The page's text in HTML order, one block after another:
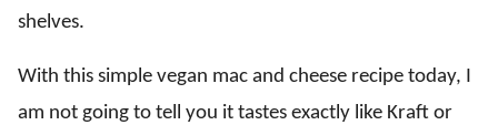
shelves.
With this simple vegan mac and cheese recipe today, I
am not going to tell you it tastes exactly like Kraft or